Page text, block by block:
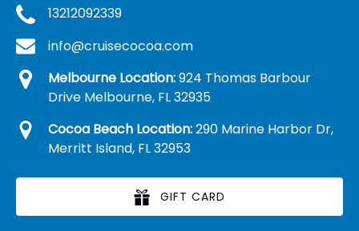
13212092339
info@cruisecocoa.com
Melbourne Location:924 Thomas Barbour
Drive Melbourne, FL 32935
Cocoa Beach Location:290 Marine Harbor Dr,
Merritt Island, FL 32953
GIFT CARD